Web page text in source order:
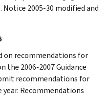
Notice 2005-30 modified and
on recommendations for
the 2006-2007 Guidance
recommendations for
Recommendations